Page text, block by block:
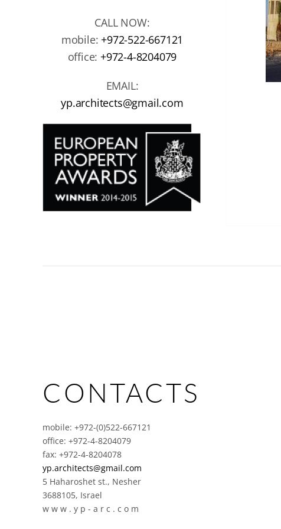
CALL NOW:
mobile:+972-522-667121
office:+972-4-8204079
EMAIL:
yp.architects@gmail.com
CONTACTS
mobile: +972-(0)522-667121
office: +972-4-8204079
fax: +972-4-8204078
yp.architects@gmail.com
5 Haharoshet st., Nesher
3688105, Israel
w w w . y p - a r c . c o m